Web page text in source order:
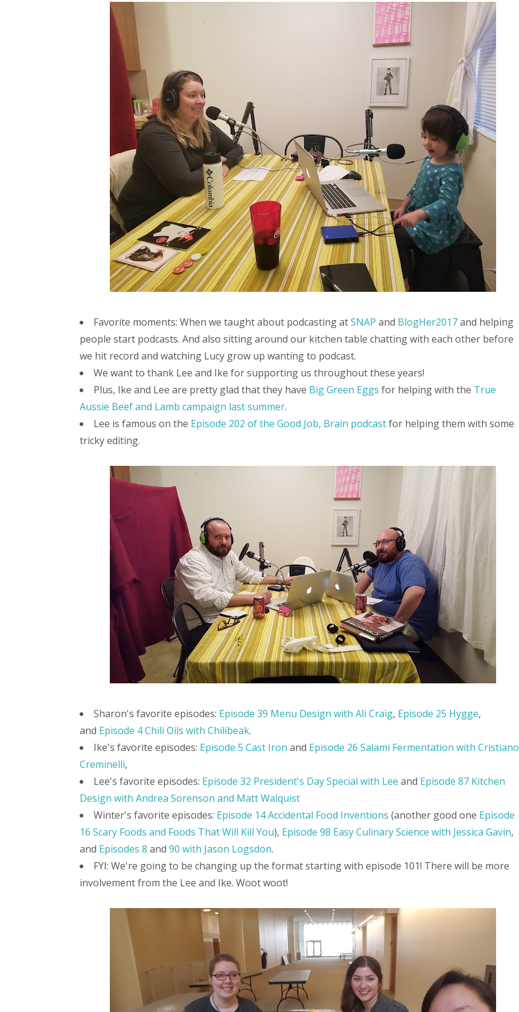
Favorite moments: When we taught about podcasting atSNAP and BlogHer2017and helping
people start podcasts. And also sitting around our kitchen table chatting with each other before
we hit record and watching Lucy grow up wanting to podcast.
We want to thank Lee and Ike for supporting us throughout these years!
Plus, Ike and Lee are pretty glad that they have Big Green Eggs for helping with the True
Aussie Beef and Lamb campaign last summer.
Lee is famous on the Episode 202 of the Good Job, Brain podcastfor helping them with some
tricky editing.
Sharon's favorite episodes: Episode 39 Menu Design with Ali Craig, Episode 25 Hygge,
and Episode 4 Chili Oils with Chilibeak.
Ike's favorite episodes: Episode 5 Cast Iron and Episode 26 Salami Fermentation with Cristiano
Creminelli,
Lee's favorite episodes: Episode 32 President's Day Special with Lee and Episode 87 Kitchen
Design with Andrea Sorenson and Matt Walquist
Winter's favorite episodes: Episode 14 Accidental Food Inventions (another good one Episode
16 Scary Foods and Foods That Will Kill You), Episode 98 Easy Culinary Science with Jessica Gavin,
and Episodes 8 and 90 with Jason Logsdon.
FYI: We're going to be changing up the format starting with episode 101! There will be more
involvement from the Lee and Ike. Woot woot!